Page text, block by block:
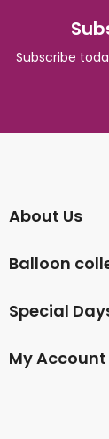
Subscribe
About Us
Balloon
Special
My Account